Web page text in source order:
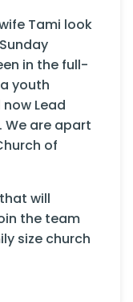
Tami look
in the full-
youth
Lead
We are apart
of
will
the team
size church